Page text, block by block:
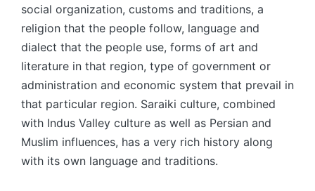
social organization, customs and traditions, a
religion that the people follow, language and
dialect that the people use, forms of art and
literature in that region, type of government or
administration and economic system that prevail in
that particular region. Saraiki culture, combined
with Indus Valley culture as well as Persian and
Muslim influences, has a very rich history along
with its own language and traditions.